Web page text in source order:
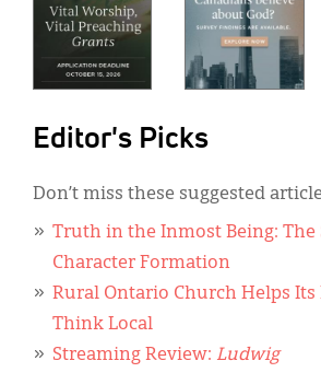
Editor's Picks
Don’t miss these suggested
Truth in the Inmost Being:
Character Formation
Rural Ontario Church Helps
Think Local
Streaming Review: Ludwig